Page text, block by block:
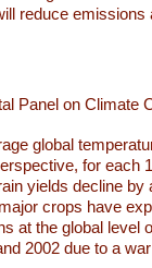
reduce emissions
Panel on Climate
global
for each
yields decline by
crops have
at the global level
2002 due to a